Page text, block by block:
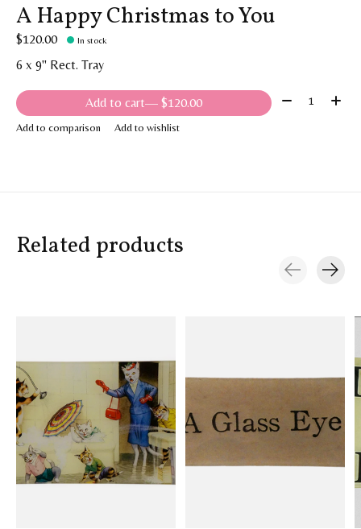
A Happy Christmas to You
$120.00 In stock
6 x 9" Rect. Tray
Add to cart — $120.00 Quantity:
Add to comparison Add to wishlist
Related products